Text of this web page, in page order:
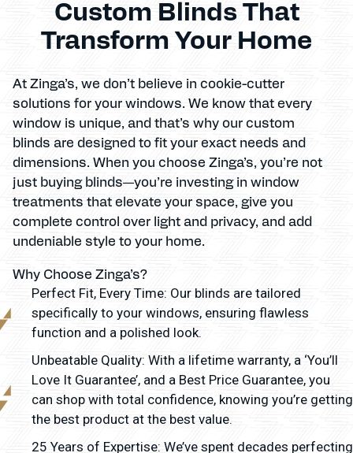
Custom Blinds That
Transform Your Home
At Zinga’s, we don’t believe in cookie-cutter
solutions for your windows. We know that every
window is unique, and that’s why our custom
blinds are designed to fit your exact needs and
dimensions. When you choose Zinga’s, you’re not
just buying blinds—you’re investing in window
treatments that elevate your space, give you
complete control over light and privacy, and add
undeniable style to your home.
Why Choose Zinga’s?
Perfect Fit, Every Time: Our blinds are tailored
specifically to your windows, ensuring flawless
function and a polished look.
Unbeatable Quality: With a lifetime warranty, a ‘You’ll
Love It Guarantee’, and a Best Price Guarantee, you
can shop with total confidence, knowing you’re getting
the best product at the best value.
25 Years of Expertise: We’ve spent decades perfecting